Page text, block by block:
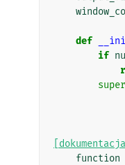
def
if
super
[dokumentacja]
function